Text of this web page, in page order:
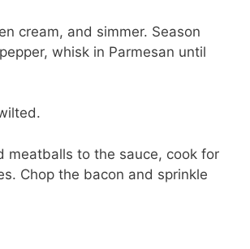
cream, and simmer. Season
whisk in Parmesan until
meatballs to the sauce, cook for
Chop the bacon and sprinkle